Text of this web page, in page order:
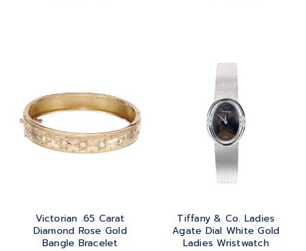
Victorian .65 Carat
Diamond Rose Gold
Bangle Bracelet
Tiffany & Co. Ladies
Agate Dial White Gold
Ladies Wristwatch